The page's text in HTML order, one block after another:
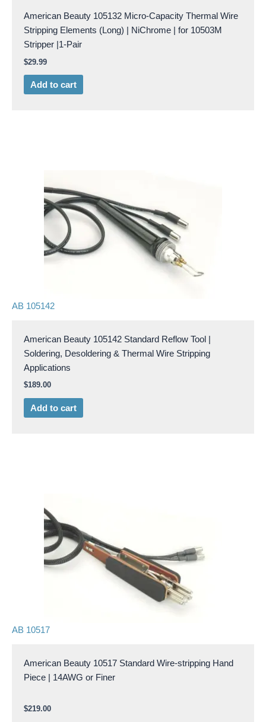
American Beauty 105132 Micro-Capacity Thermal Wire
Stripping Elements (Long) | NiChrome | for 10503M
Stripper |1-Pair
$29.99
Add to cart
AB 105142
American Beauty 105142 Standard Reflow Tool |
Soldering, Desoldering & Thermal Wire Stripping
Applications
$189.00
Add to cart
AB 10517
American Beauty 10517 Standard Wire-stripping Hand
Piece | 14AWG or Finer
$219.00